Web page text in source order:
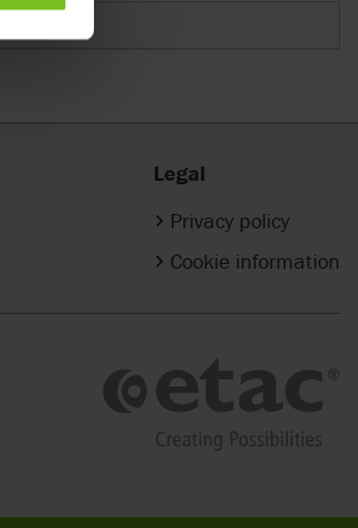
Legal
Privacy policy
Cookie information